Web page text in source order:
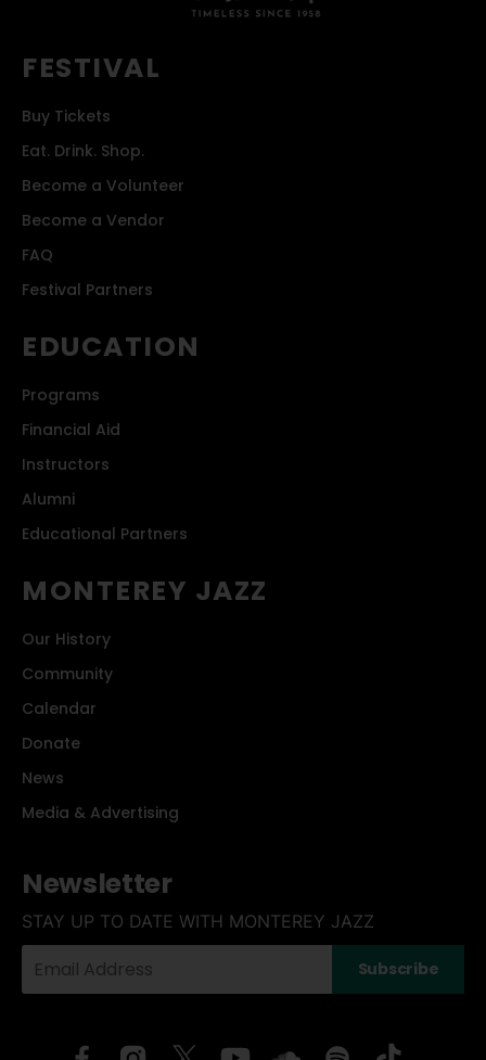
FESTIVAL
Buy Tickets
Eat. Drink. Shop.
Become a Volunteer
Become a Vendor
FAQ
Festival Partners
EDUCATION
Programs
Financial Aid
Instructors
Alumni
Educational Partners
MONTEREY JAZZ
Our History
Community
Calendar
Donate
News
Media & Advertising
Newsletter
STAY UP TO DATE WITH MONTEREY JAZZ
Email
Subscribe